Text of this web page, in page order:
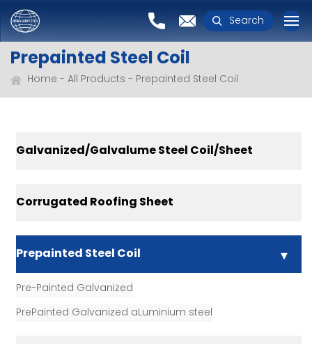
Search
Prepainted Steel Coil
Home All Products Prepainted Steel Coil
Galvanized/Galvalume Steel Coil/Sheet
Corrugated Roofing Sheet
Prepainted Steel Coil
Pre-Painted Galvanized
PrePainted Galvanized aLuminium steel